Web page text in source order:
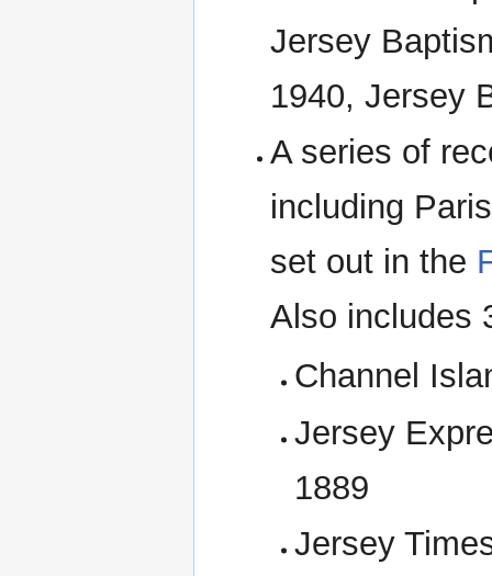
Jersey
1940, Jersey
A series of
including
set out in the
Also includes
Channel
Jersey
1889
Jersey